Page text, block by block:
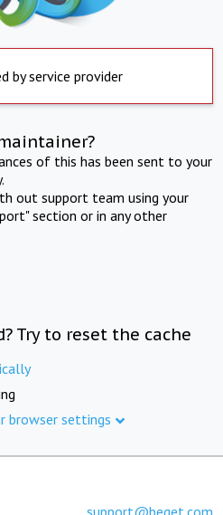
by service provider
of this has been sent to your
out support team using your
section or in any other
Try to reset the cache
browser settings
support@beget.com